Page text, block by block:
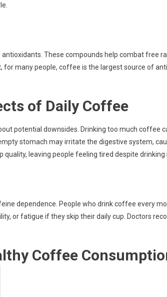
These compounds help combat free
for many people, coffee is the largest source of
of Daily Coffee
potential downsides. Drinking too much coffee
stomach may irritate the digestive system,
leaving people feeling tired despite drinking
dependence. People who drink coffee every
or fatigue if they skip their daily cup. Doctors
Coffee